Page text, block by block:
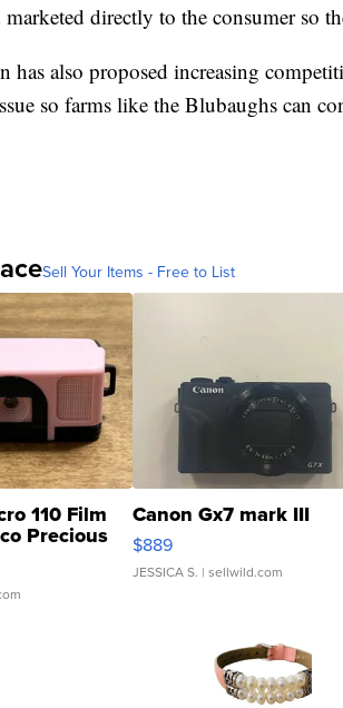
marketed directly to the consumer so
has also proposed increasing
so farms like the Blubaughs can
Sell Your Items - Free to List
110 Film
Precious
Canon Gx7 mark III
$889
JESSICA S. | sellwild.com